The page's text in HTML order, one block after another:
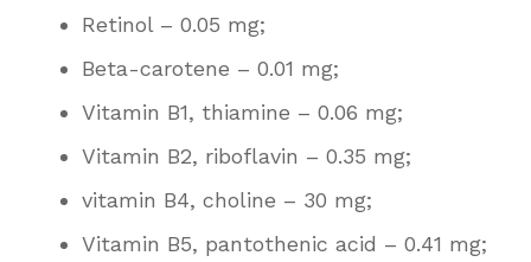
Retinol – 0.05 mg;
Beta-carotene – 0.01 mg;
Vitamin B1, thiamine – 0.06 mg;
Vitamin B2, riboflavin – 0.35 mg;
vitamin B4, choline – 30 mg;
Vitamin B5, pantothenic acid – 0.41 mg;